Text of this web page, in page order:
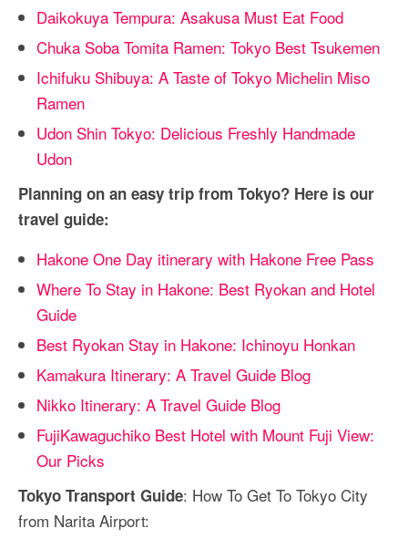
Daikokuya Tempura: Asakusa Must Eat Food
Chuka Soba Tomita Ramen: Tokyo Best Tsukemen
Ichifuku Shibuya: A Taste of Tokyo Michelin Miso
Ramen
Udon Shin Tokyo: Delicious Freshly Handmade
Udon
Planning on an easy trip from Tokyo? Here is our
travel guide:
Hakone One Day itinerary with Hakone Free Pass
Where To Stay in Hakone: Best Ryokan and Hotel
Guide
Best Ryokan Stay in Hakone: Ichinoyu Honkan
Kamakura Itinerary: A Travel Guide Blog
Nikko Itinerary: A Travel Guide Blog
FujiKawaguchiko Best Hotel with Mount Fuji View:
Our Picks
Tokyo Transport Guide: How To Get To Tokyo City
from Narita Airport: